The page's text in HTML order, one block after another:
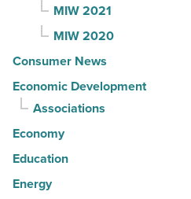
MIW 2021
MIW 2020
Consumer News
Economic Development
Associations
Economy
Education
Energy